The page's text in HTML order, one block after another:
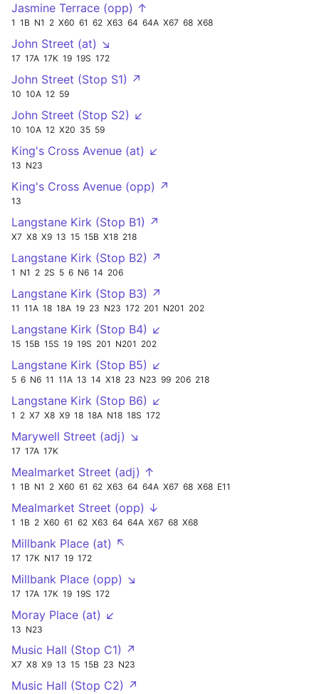
Jasmine Terrace (opp) ↑
1 1B N1 2 X60 61 62 X63 64 64A X67 68 X68
John Street (at) ↘
17 17A 17K 19 19S 172
John Street (Stop S1) ↗
10 10A 12 59
John Street (Stop S2) ↙
10 10A 12 X20 35 59
King's Cross Avenue (at) ↙
13 N23
King's Cross Avenue (opp) ↗
13
Langstane Kirk (Stop B1) ↗
X7 X8 X9 13 15 15B X18 218
Langstane Kirk (Stop B2) ↗
1 N1 2 2S 5 6 N6 14 206
Langstane Kirk (Stop B3) ↗
11 11A 18 18A 19 23 N23 172 201 N201 202
Langstane Kirk (Stop B4) ↙
15 15B 15S 19 19S 201 N201 202
Langstane Kirk (Stop B5) ↙
5 6 N6 11 11A 13 14 X18 23 N23 99 206 218
Langstane Kirk (Stop B6) ↙
1 2 X7 X8 X9 18 18A N18 18S 172
Marywell Street (adj) ↘
17 17A 17K
Mealmarket Street (adj) ↑
1 1B N1 2 X60 61 62 X63 64 64A X67 68 X68 E11
Mealmarket Street (opp) ↓
1 1B 2 X60 61 62 X63 64 64A X67 68 X68
Millbank Place (at) ↖
17 17K N17 19 172
Millbank Place (opp) ↘
17 17A 17K 19 19S 172
Moray Place (at) ↙
13 N23
Music Hall (Stop C1) ↗
X7 X8 X9 13 15 15B 23 N23
Music Hall (Stop C2) ↗